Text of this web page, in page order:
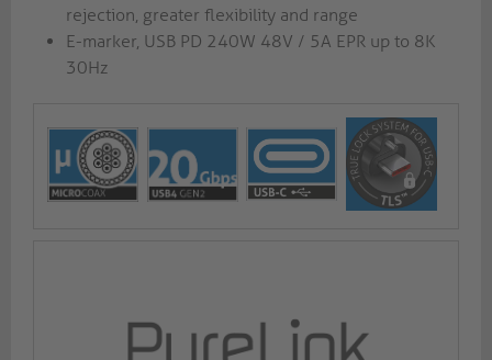
rejection, greater flexibility and range
E-marker, USB PD 240W 48V / 5A EPR up to 8K
30Hz